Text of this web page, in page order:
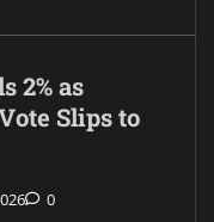
2% as
Slips to
0